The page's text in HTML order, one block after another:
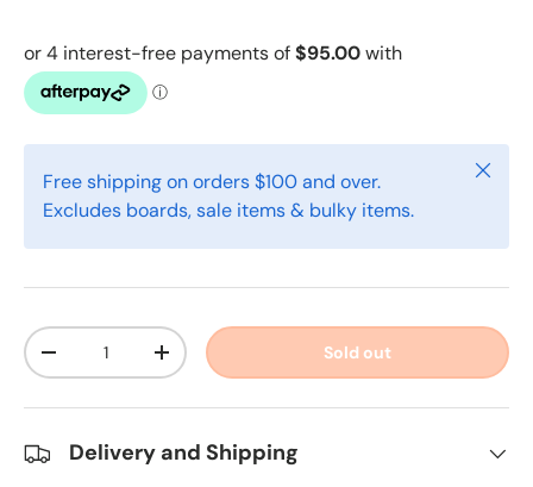
Free shipping on orders $100 and over.
Excludes boards, sale items & bulky items.
Close
Qty
-
+ Sold out
Delivery and Shipping